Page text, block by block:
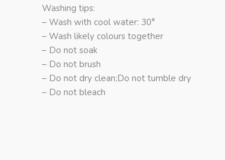
Washing tips:
– Wash with cool water: 30°
– Wash likely colours together
– Do not soak
– Do not brush
– Do not dry clean;Do not tumble dry
– Do not bleach